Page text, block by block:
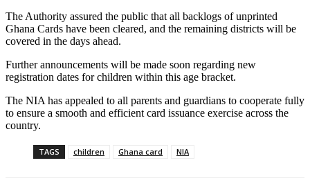
The Authority assured the public that all backlogs of unprinted
Ghana Cards have been cleared, and the remaining districts will be
covered in the days ahead.
Further announcements will be made soon regarding new
registration dates for children within this age bracket.
The NIA has appealed to all parents and guardians to cooperate fully
to ensure a smooth and efficient card issuance exercise across the
country.
TAGS children Ghana card NIA